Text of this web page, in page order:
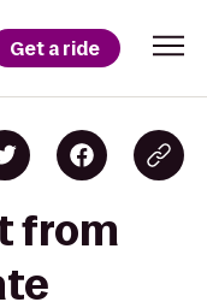
Get a ride
from